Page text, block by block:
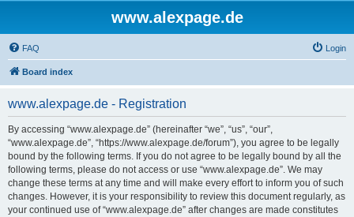
www.alexpage.de
FAQ Login
Board index
www.alexpage.de - Registration
By accessing “www.alexpage.de” (hereinafter “we”, “us”, “our”,
“www.alexpage.de”, “https://www.alexpage.de/forum”), you agree to be legally
bound by the following terms. If you do not agree to be legally bound by all the
following terms, please do not access or use “www.alexpage.de”. We may
change these terms at any time and will make every effort to inform you of such
changes. However, it is your responsibility to review this document regularly, as
your continued use of “www.alexpage.de” after changes are made constitutes